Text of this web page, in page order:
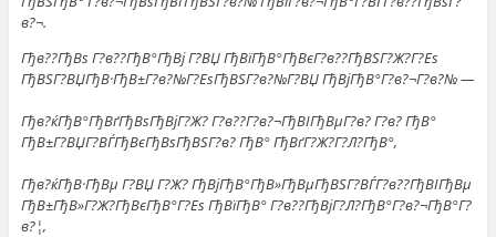
в?¬.
Гђв??ГђВѕ Г?в??ГђВ°ГђВј Г?ВЏ ГђВїГђВ°ГђВєГ?в??ГђВЅГ?Ж?Г?Еѕ
ГђВЅГ?ВЏГђВ·ГђВ±Г?в?№Г?ЕѕГђВЅГ?в?№Г?ВЏ ГђВјГђВ°Г?в?¬Г?в?№ —
Гђв?ќГђВ°ГђВґГђВѕГђВјГ?Ж? Г?в??Г?в?¬ГђВІГђВµГ?в? Г?в? ГђВ°
ГђВ±Г?ВЏГ?ВЃГђВєГђВѕГђВЅГ?в? ГђВ° ГђВґГ?Ж?Г?Л?ГђВ°,
Гђв?ќГђВ·ГђВµ Г?ВЏ Г?Ж? ГђВјГђВ°ГђВ»ГђВµГђВЅГ?ВЃГ?в??ГђВІГђВµ
ГђВ±ГђВ»Г?Ж?ГђВєГђВ°Г?Еѕ ГђВїГђВ° Г?в??ГђВјГ?Л?ГђВ°Г?в?¬ГђВ°Г?
в?¦,